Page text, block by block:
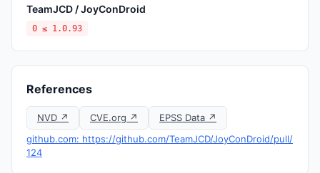
TeamJCD / JoyConDroid
0 ≤ 1.0.93
References
NVD ↗ CVE.org ↗
EPSS Data ↗
github.com: https://github.com/TeamJCD/JoyConDroid/pull/
124